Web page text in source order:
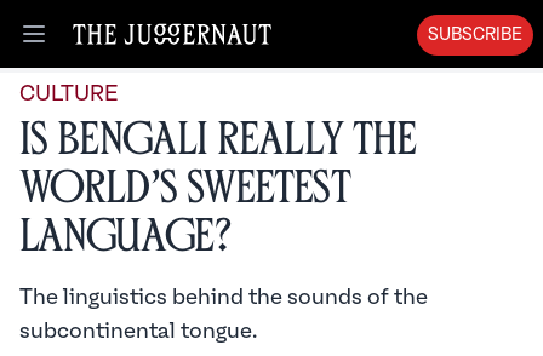
Open menu
SUBSCRIBE
CULTURE
Is Bengali Really the
World’s Sweetest
Language?
The linguistics behind the sounds of the
subcontinental tongue.